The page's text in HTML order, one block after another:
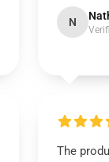
N
The